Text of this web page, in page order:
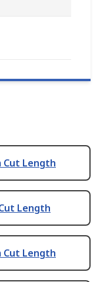
Cut Length
Length
Cut Length